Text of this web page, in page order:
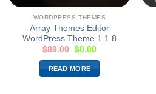
WORDPRESS THEMES
Array Themes Editor
WordPress Theme 1.1.8
$89.00 $0.00
READ MORE